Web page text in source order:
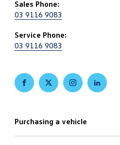
Sales Phone:
03 9116 9083
Service Phone:
03 9116 9083
FACEBOOKTWITTERINSTAGRAMLINKEDIN
Purchasing a vehicle